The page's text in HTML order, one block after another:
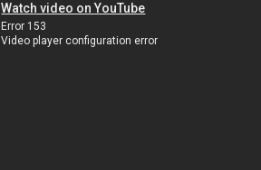
Watch video on YouTube
Error 153
Video player configuration error